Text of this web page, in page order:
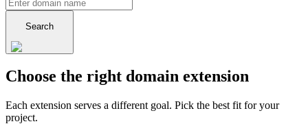
Search
Choose the right domain extension
Each extension serves a different goal. Pick the best fit for your
project.